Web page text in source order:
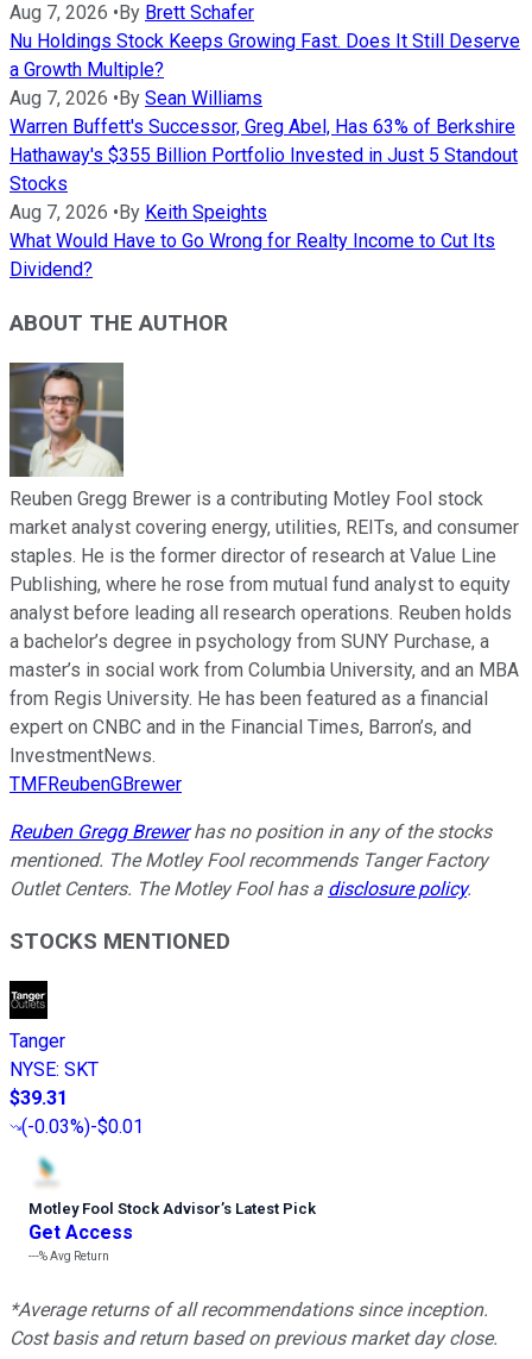
Aug 7, 2026 • By Brett Schafer
Nu Holdings Stock Keeps Growing Fast. Does It Still Deserve
a Growth Multiple?
Aug 7, 2026 • By Sean Williams
Warren Buffett's Successor, Greg Abel, Has 63% of Berkshire
Hathaway's $355 Billion Portfolio Invested in Just 5 Standout
Stocks
Aug 7, 2026 • By Keith Speights
What Would Have to Go Wrong for Realty Income to Cut Its
Dividend?
ABOUT THE AUTHOR
Reuben Gregg Brewer is a contributing Motley Fool stock
market analyst covering energy, utilities, REITs, and consumer
staples. He is the former director of research at Value Line
Publishing, where he rose from mutual fund analyst to equity
analyst before leading all research operations. Reuben holds
a bachelor’s degree in psychology from SUNY Purchase, a
master’s in social work from Columbia University, and an MBA
from Regis University. He has been featured as a financial
expert on CNBC and in the Financial Times, Barron’s, and
InvestmentNews.
TMFReubenGBrewer
Reuben Gregg Brewerhas no position in any of the stocks
mentioned. The Motley Fool recommends Tanger Factory
Outlet Centers. The Motley Fool has a disclosure policy.
STOCKS MENTIONED
Tanger
NYSE: SKT
$39.31
(-0.03%)-$0.01
Motley Fool Stock Advisor’s Latest Pick
Get Access
---%Avg Return
*Average returns of all recommendations since inception.
Cost basis and return based on previous market day close.